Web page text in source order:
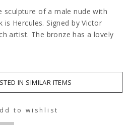
sculpture of a male nude with
Hercules. Signed by Victor
artist. The bronze has a lovely
IN SIMILAR ITEMS
to wishlist